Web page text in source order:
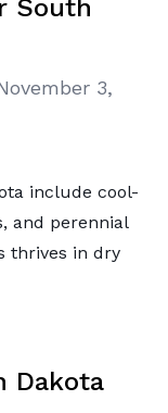
South
3,
include cool-
and perennial
thrives in dry
Dakota